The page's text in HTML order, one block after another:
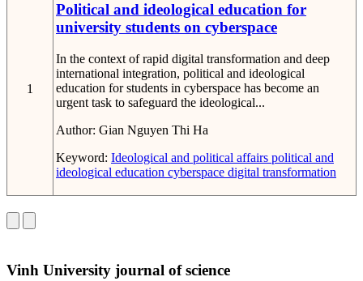
1
Political and ideological education for
university students on cyberspace
In the context of rapid digital transformation and deep
international integration, political and ideological
education for students in cyberspace has become an
urgent task to safeguard the ideological...
Author: Gian Nguyen Thi Ha
Keyword: Ideological and political affairs political and
ideological education cyberspace digital transformation
Vinh University journal of science